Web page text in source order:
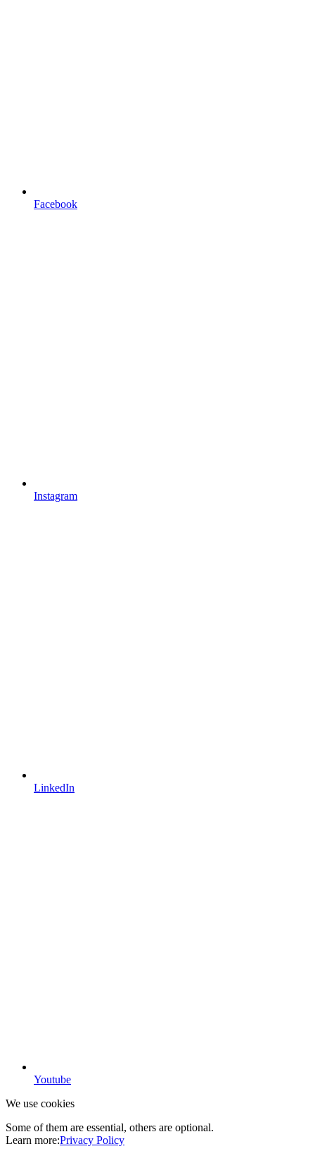
Facebook
Instagram
LinkedIn
Youtube
We use cookies
Some of them are essential, others are optional.
Learn more:Privacy Policy